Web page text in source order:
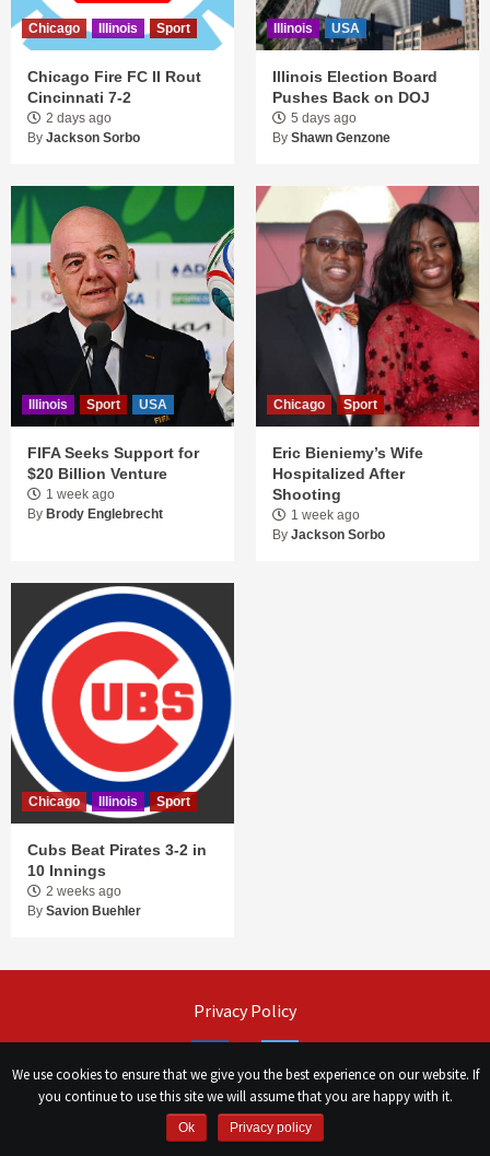
Chicago Illinois Sport
Chicago Fire FC II Rout
Cincinnati 7-2
2 days ago
By Jackson Sorbo
Illinois USA
Illinois Election Board
Pushes Back on DOJ
5 days ago
By Shawn Genzone
Illinois Sport USA
FIFA Seeks Support for
$20 Billion Venture
1 week ago
By Brody Englebrecht
Chicago Sport
Eric Bieniemy’s Wife
Hospitalized After
Shooting
1 week ago
By Jackson Sorbo
Chicago Illinois Sport
Cubs Beat Pirates 3-2 in
10 Innings
2 weeks ago
By Savion Buehler
Privacy Policy
Сhicago Morning Star
We use cookies to ensure that we give you the best experience on our website. If
you continue to use this site we will assume that you are happy with it.
Ok Privacy policy